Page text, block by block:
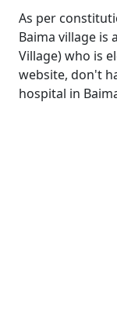
As per
Baima village is
Village) who is
website, don't
hospital in